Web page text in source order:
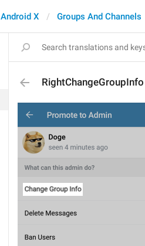
Android X Groups And Channels
RightChangeGroupInfo